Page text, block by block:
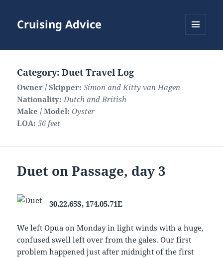
Cruising Advice
Category:Duet Travel Log
Owner / Skipper: Simon and Kitty van Hagen
Nationality: Dutch and British
Make / Model: Oyster
LOA: 56 feet
Duet on Passage, day 3
30.22.65S, 174.05.71E
We left Opua on Monday in light winds with a huge,
confused swell left over from the gales. Our first
problem happened just after midnight of the first